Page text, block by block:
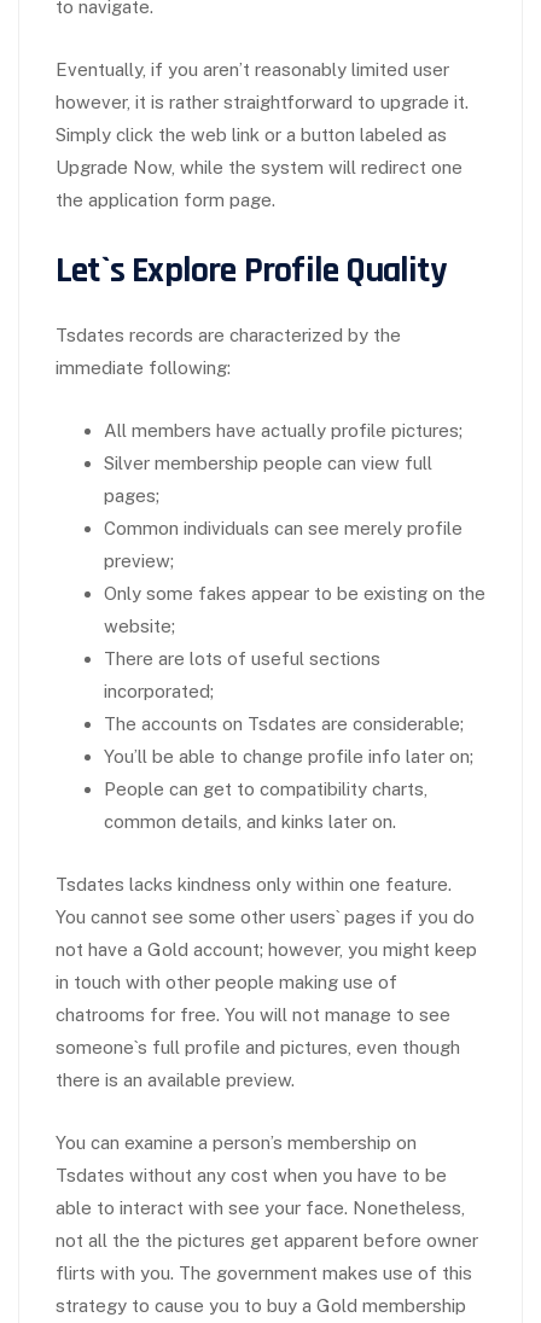
to navigate.
Eventually, if you aren’t reasonably limited user
however, it is rather straightforward to upgrade it.
Simply click the web link or a button labeled as
Upgrade Now, while the system will redirect one
the application form page.
Let`s Explore Profile Quality
Tsdates records are characterized by the
immediate following:
All members have actually profile pictures;
Silver membership people can view full
pages;
Common individuals can see merely profile
preview;
Only some fakes appear to be existing on the
website;
There are lots of useful sections
incorporated;
The accounts on Tsdates are considerable;
You’ll be able to change profile info later on;
People can get to compatibility charts,
common details, and kinks later on.
Tsdates lacks kindness only within one feature.
You cannot see some other users` pages if you do
not have a Gold account; however, you might keep
in touch with other people making use of
chatrooms for free. You will not manage to see
someone`s full profile and pictures, even though
there is an available preview.
You can examine a person’s membership on
Tsdates without any cost when you have to be
able to interact with see your face. Nonetheless,
not all the the pictures get apparent before owner
flirts with you. The government makes use of this
strategy to cause you to buy a Gold membership